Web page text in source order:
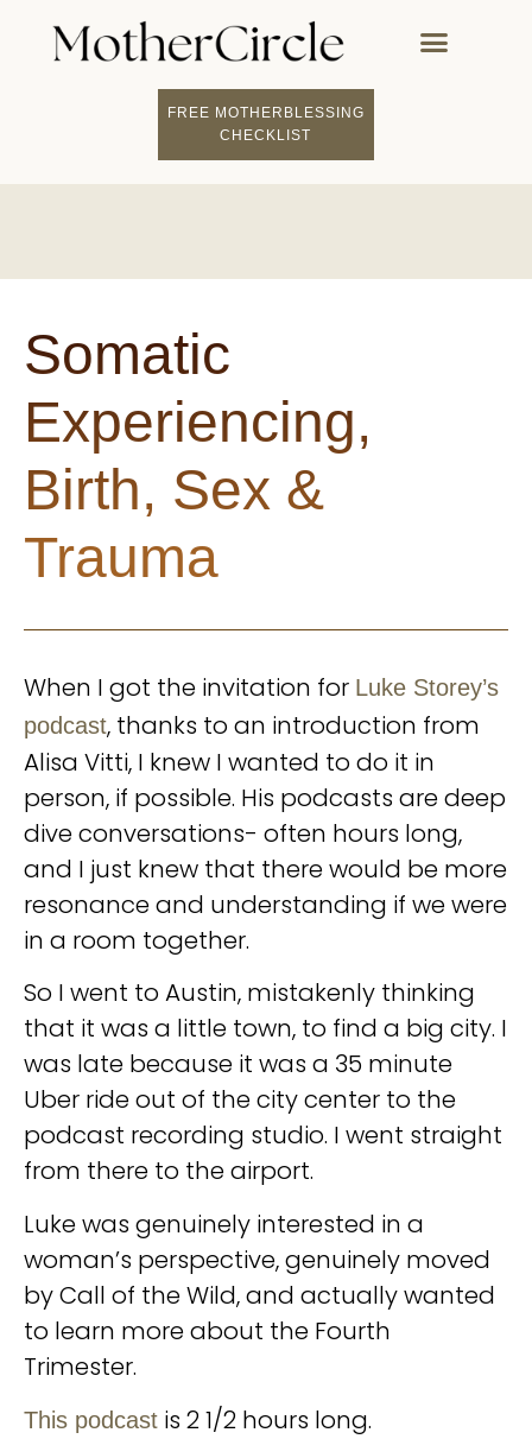
FREE MOTHERBLESSING
CHECKLIST
Somatic
Experiencing,
Birth, Sex &
Trauma
When I got the invitation for Luke Storey’s
podcast, thanks to an introduction from
Alisa Vitti, I knew I wanted to do it in
person, if possible. His podcasts are deep
dive conversations- often hours long,
and I just knew that there would be more
resonance and understanding if we were
in a room together.
So I went to Austin, mistakenly thinking
that it was a little town, to find a big city. I
was late because it was a 35 minute
Uber ride out of the city center to the
podcast recording studio. I went straight
from there to the airport.
Luke was genuinely interested in a
woman’s perspective, genuinely moved
by Call of the Wild, and actually wanted
to learn more about the Fourth
Trimester.
This podcast is 2 1/2 hours long.